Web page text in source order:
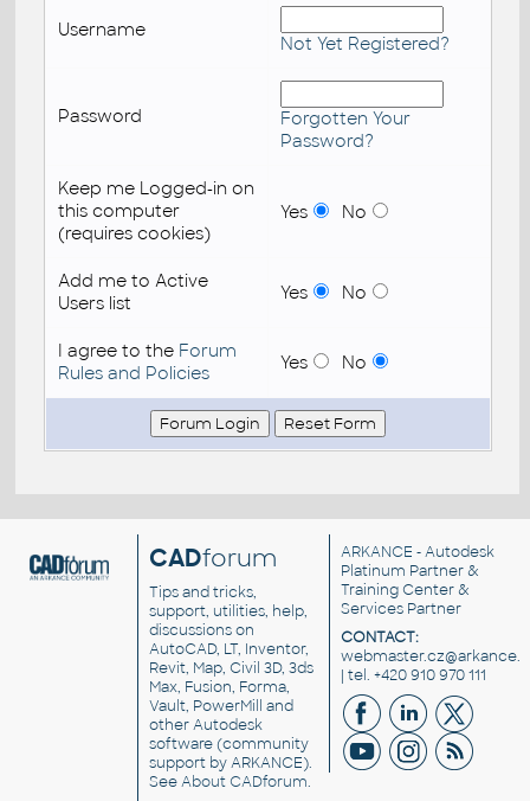
Username
Not Yet Registered?
Password
Forgotten Your
Password?
Keep me Logged-in on
this computer
(requires cookies)
Yes No
Add me to Active
Users list
Yes No
I agree to the Forum
Rules and Policies
Yes No
CADforum
Tips and tricks,
support, utilities, help,
discussions on
AutoCAD, LT, Inventor,
Revit, Map, Civil 3D, 3ds
Max, Fusion, Forma,
Vault, PowerMill and
otherAutodesk
software(community
support by ARKANCE).
SeeAbout CADforum.
ARKANCE - Autodesk
Platinum Partner &
Training Center &
Services Partner
CONTACT:
| tel. +420 910 970 111